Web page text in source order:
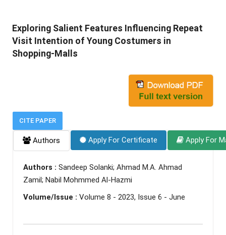
Exploring Salient Features Influencing Repeat
Visit Intention of Young Costumers in
Shopping-Malls
CITE PAPER
Authors Apply For Certificate Apply For
Authors : Sandeep Solanki; Ahmad M.A. Ahmad
Zamil; Nabil Mohmmed Al-Hazmi
Volume/Issue : Volume 8 - 2023, Issue 6 - June